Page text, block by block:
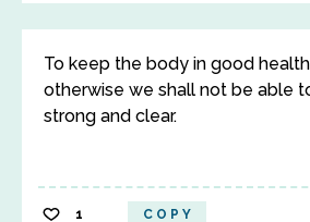
To keep the body in good health
otherwise we shall not be able
strong and clear.
1 COPY